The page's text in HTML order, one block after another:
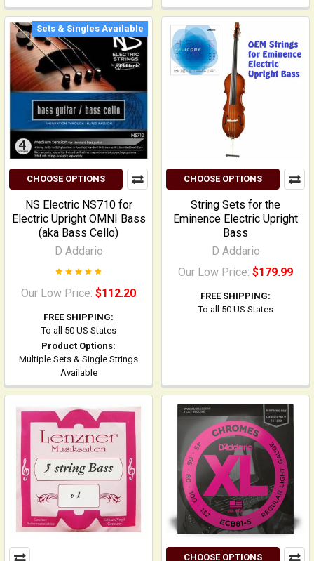
Sets & Singles Available
CHOOSE OPTIONS
NS Electric NS710 for
Electric Upright OMNI Bass
(aka Bass Cello)
D Addario
Our Low Price: $112.20
FREE SHIPPING:
To all 50 US States
Product Options:
Multiple Sets & Single Strings
Available
CHOOSE OPTIONS
String Sets for the
Eminence Electric Upright
Bass
D Addario
Our Low Price: $179.99
FREE SHIPPING:
To all 50 US States
CHOOSE OPTIONS